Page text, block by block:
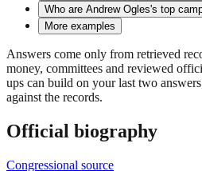
Who are Andrew Ogles's top
More examples
Answers come only from retrieved
money, committees and reviewed
ups can build on your last two
against the records.
Official biography
Congressional source